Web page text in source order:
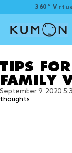
360°
TIPS
FAMILY
September 9, 2020
thoughts